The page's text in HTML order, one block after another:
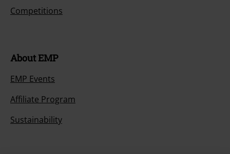
Competitions
About EMP
EMP Events
Affiliate Program
Sustainability